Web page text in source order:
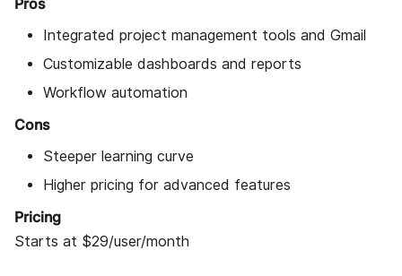
Integrated project management tools and Gmail
Customizable dashboards and reports
Workflow automation
Cons
Steeper learning curve
Higher pricing for advanced features
Pricing
Starts at $29/user/month